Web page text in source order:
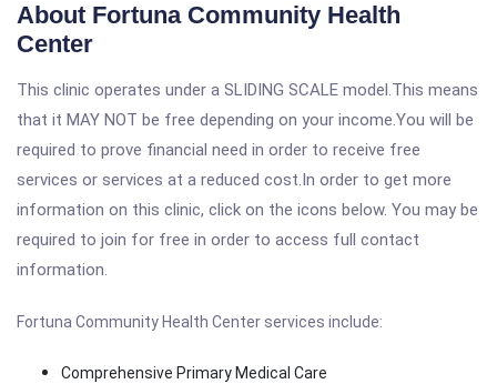
About Fortuna Community Health
Center
This clinic operates under a SLIDING SCALE model.This means
that it MAY NOT be free depending on your income.You will be
required to prove financial need in order to receive free
services or services at a reduced cost.In order to get more
information on this clinic, click on the icons below. You may be
required to join for free in order to access full contact
information.
Fortuna Community Health Center services include:
Comprehensive Primary Medical Care